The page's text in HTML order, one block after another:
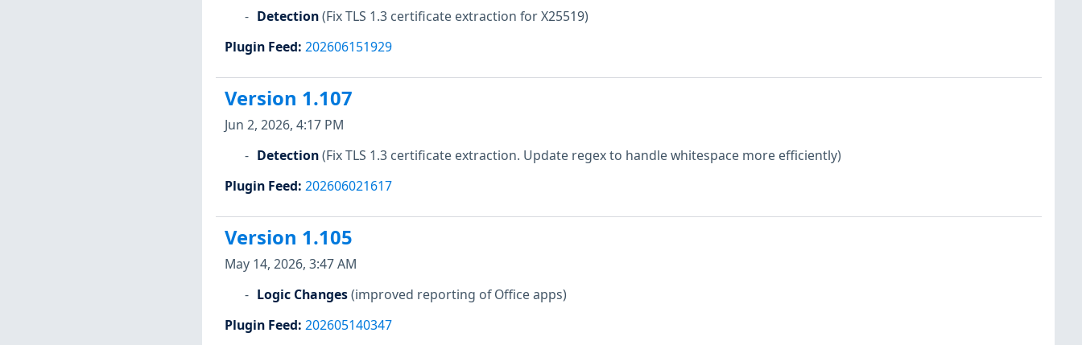
Detection(Fix TLS 1.3 certificate extraction for X25519)
Plugin Feed: 202606151929
Version 1.107
Jun 2, 2026, 4:17 PM
Detection(Fix TLS 1.3 certificate extraction. Update regex to handle whitespace more efficiently)
Plugin Feed: 202606021617
Version 1.105
May 14, 2026, 3:47 AM
Logic Changes(improved reporting of Office apps)
Plugin Feed: 202605140347